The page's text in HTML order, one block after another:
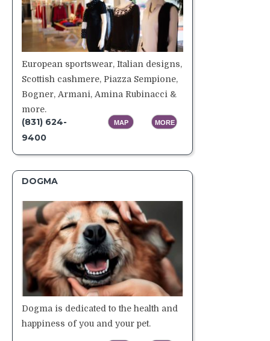
European sportswear, Italian designs,
Scottish cashmere, Piazza Sempione,
Bogner, Armani, Amina Rubinacci &
more.
(831) 624-
9400
MAP MORE
DOGMA
Dogma is dedicated to the health and
happiness of you and your pet.